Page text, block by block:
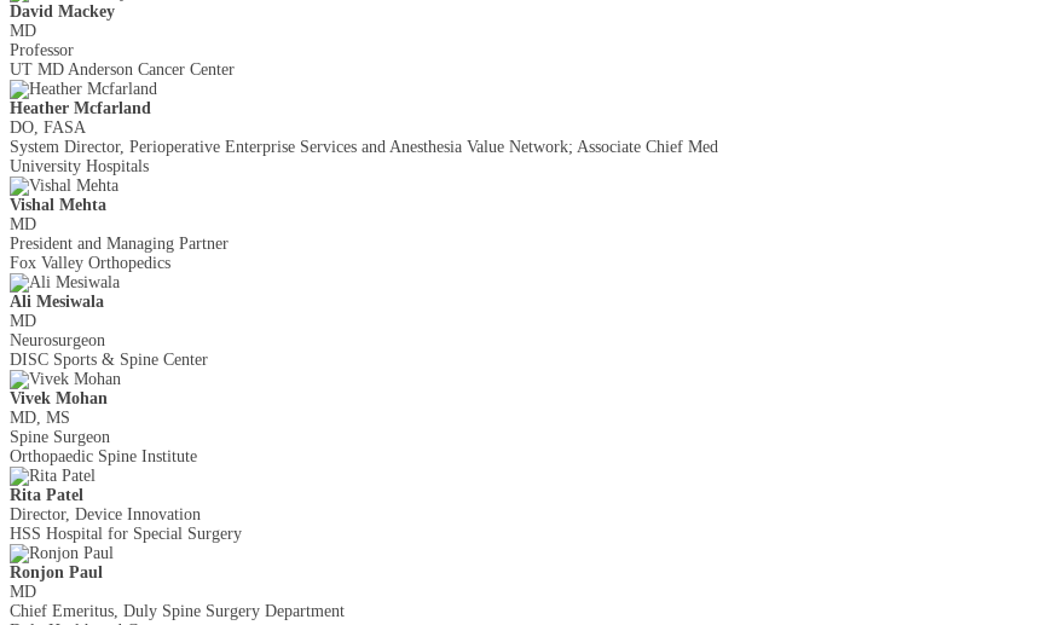
David Mackey
MD
Professor
UT MD Anderson Cancer Center
Heather Mcfarland
DO, FASA
System Director, Perioperative Enterprise Services and Anesthesia Value Network; Associate Chief Med
University Hospitals
Vishal Mehta
MD
President and Managing Partner
Fox Valley Orthopedics
Ali Mesiwala
MD
Neurosurgeon
DISC Sports & Spine Center
Vivek Mohan
MD, MS
Spine Surgeon
Orthopaedic Spine Institute
Rita Patel
Director, Device Innovation
HSS Hospital for Special Surgery
Ronjon Paul
MD
Chief Emeritus, Duly Spine Surgery Department